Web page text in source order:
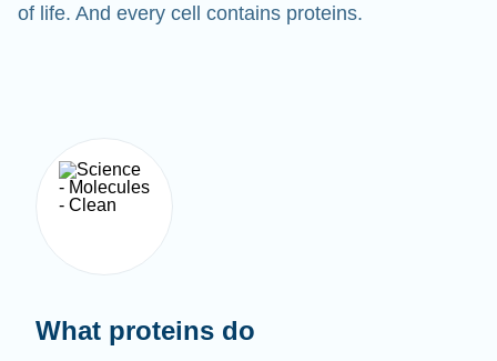
of life. And every cell contains proteins.
What proteins do